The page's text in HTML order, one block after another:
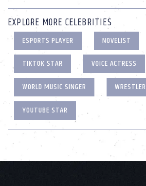
EXPLORE MORE CELEBRITIES
ESPORTS PLAYER
NOVELIST
TIKTOK STAR
VOICE ACTRESS
WORLD MUSIC SINGER
WRESTLER
YOUTUBE STAR